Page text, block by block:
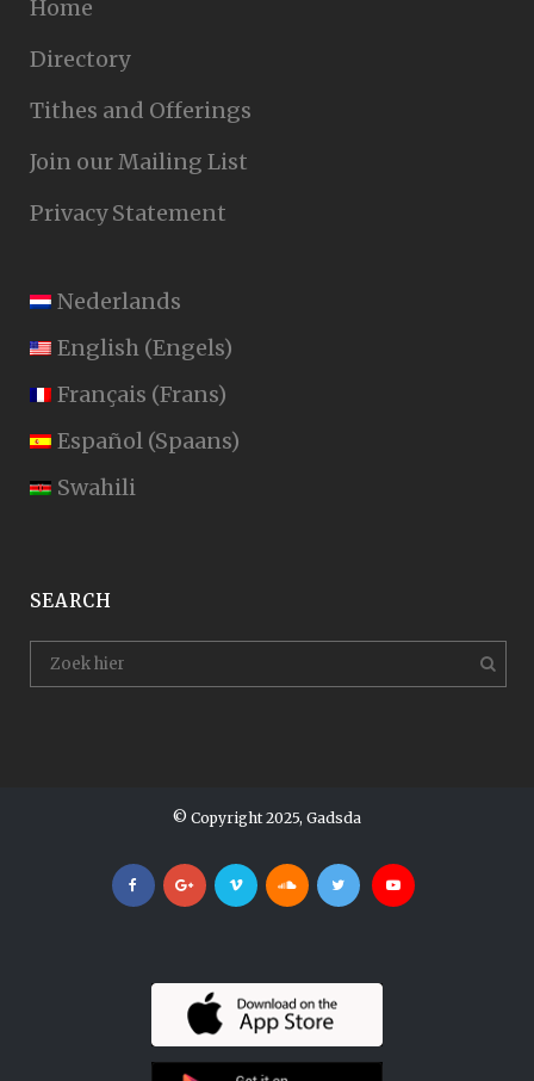
Home
Directory
Tithes and Offerings
Join our Mailing List
Privacy Statement
Nederlands
English (Engels)
Français (Frans)
Español (Spaans)
Swahili
SEARCH
© Copyright 2025, Gadsda